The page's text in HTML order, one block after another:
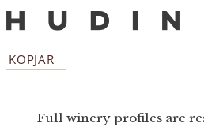
KOPJAR
Full winery profiles are